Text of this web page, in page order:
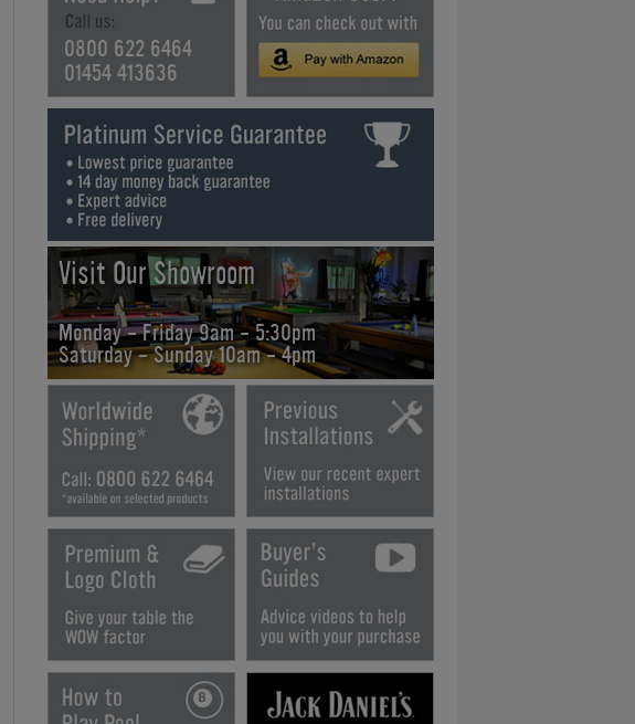
0800 622 6464
01454 413636
Visit Our Showroom
Monday - Friday 9am - 5:30pm
Saturday - Sunday 10am - 4pm